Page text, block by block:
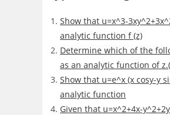
Show that u=x^3-
analytic function f (z)
Determine which of the
as an analytic function of
Show that u=e^x (x cosy-y
analytic function
Given that u=x^2+4x-